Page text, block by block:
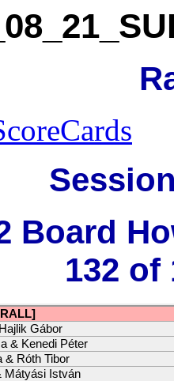
Board
132 of
Gábor
& Kenedi Péter
& Róth Tibor
Mátyási István